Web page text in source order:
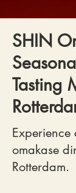
SHIN
Tasting
Experience
omakase
Rotterdam.